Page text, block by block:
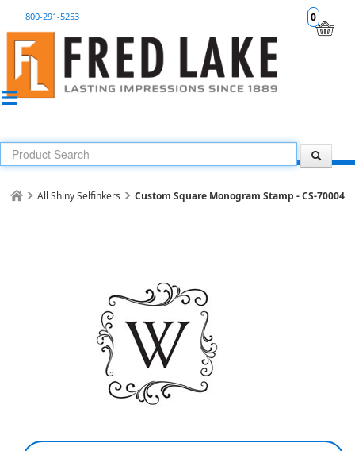
0
800-291-5253
All Shiny Selfinkers Custom Square Monogram Stamp - CS-70004